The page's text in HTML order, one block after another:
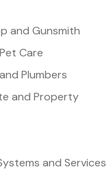
and Gunsmith
Care
Plumbers
and Property
and Services